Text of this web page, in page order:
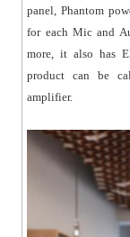
panel, Phantom
for each Mic and
more, it also has
product can be
amplifier.